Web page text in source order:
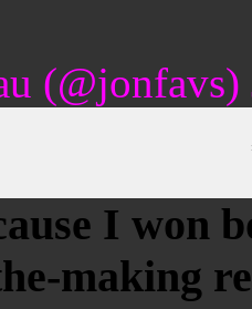
I won
making